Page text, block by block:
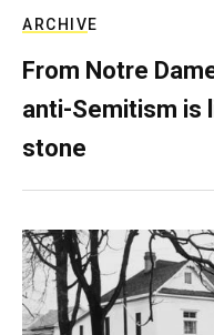
ARCHIVE
From Notre
anti-Semitism is
stone